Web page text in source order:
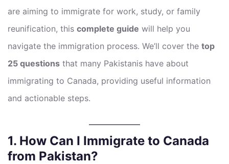
are aiming to immigrate for work, study, or family
reunification, this complete guide will help you
navigate the immigration process. We’ll cover the top
25 questions that many Pakistanis have about
immigrating to Canada, providing useful information
and actionable steps.
1. How Can I Immigrate to Canada
from Pakistan?